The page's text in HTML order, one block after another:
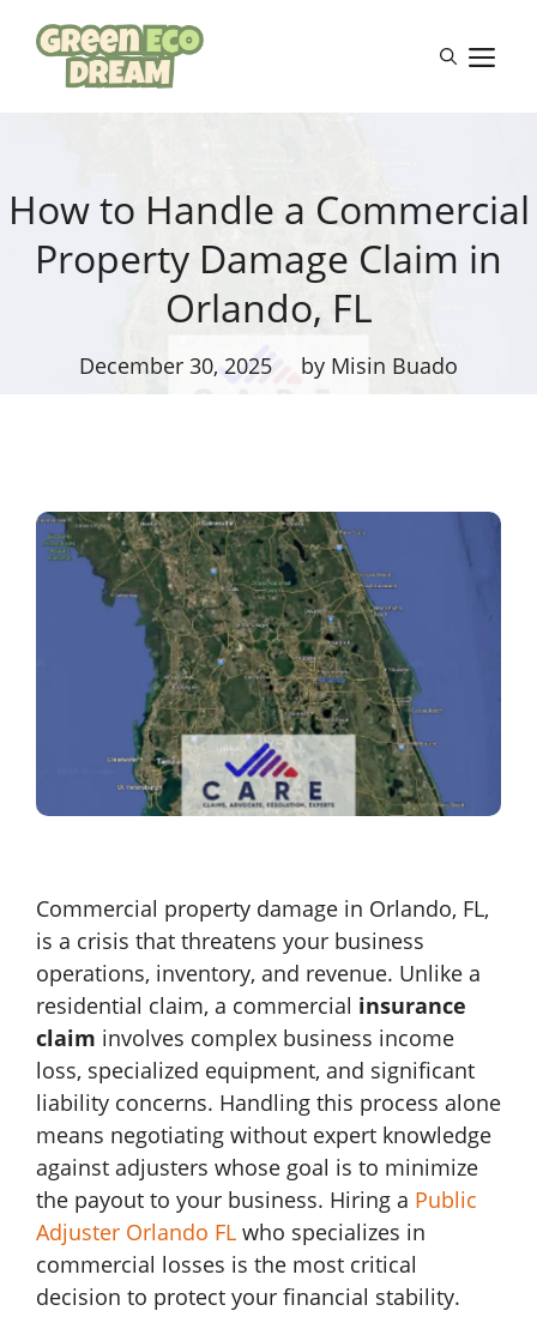
content
How to Handle a Commercial
Property Damage Claim in
Orlando, FL
December 30, 2025 by Misin Buado
Commercial property damage in Orlando, FL,
is a crisis that threatens your business
operations, inventory, and revenue. Unlike a
residential claim, a commercial insurance
claim involves complex business income
loss, specialized equipment, and significant
liability concerns. Handling this process alone
means negotiating without expert knowledge
against adjusters whose goal is to minimize
the payout to your business. Hiring a Public
Adjuster Orlando FL who specializes in
commercial losses is the most critical
decision to protect your financial stability.